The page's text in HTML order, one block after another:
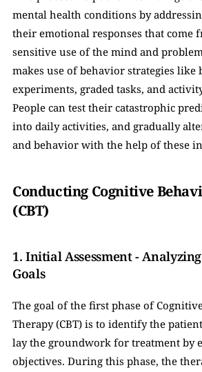
mental health conditions by
their emotional responses that come
sensitive use of the mind and
makes use of behavior strategies like
experiments, graded tasks, and
People can test their catastrophic
into daily activities, and gradually
and behavior with the help of these
Conducting Cognitive
(CBT)
1. Initial Assessment -
Goals
The goal of the first phase of
Therapy (CBT) is to identify the
lay the groundwork for treatment by
objectives. During this phase, the